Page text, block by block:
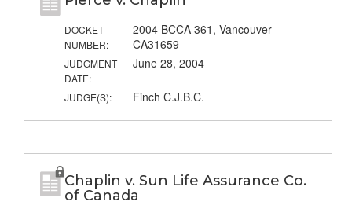
DOCKET
NUMBER:
2004 BCCA 361, Vancouver
CA31659
JUDGMENT
DATE:
June 28, 2004
JUDGE(S): Finch C.J.B.C.
Chaplin v. Sun Life Assurance Co.
of Canada